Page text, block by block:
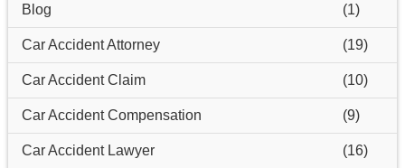
Blog (1)
Car Accident Attorney (19)
Car Accident Claim (10)
Car Accident Compensation (9)
Car Accident Lawyer (16)